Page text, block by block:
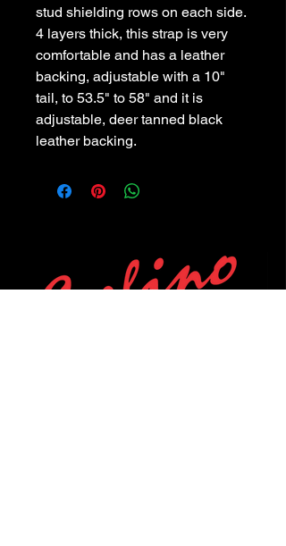
stud shielding rows on each side.
4 layers thick, this strap is very
comfortable and has a leather
backing, adjustable with a 10"
tail, to 53.5" to 58" and it is
adjustable, deer tanned black
leather backing.